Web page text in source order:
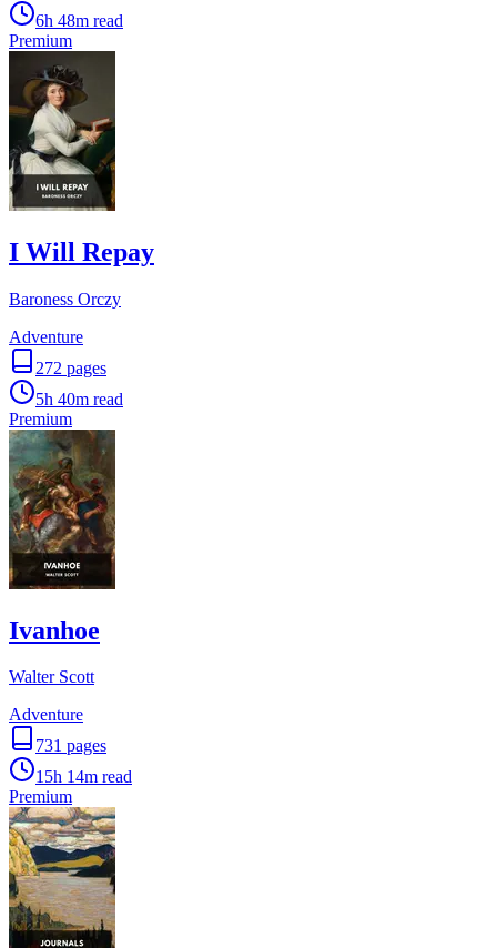
6h 48m read
Premium
I Will Repay
Baroness Orczy
Adventure
272 pages
5h 40m read
Premium
Ivanhoe
Walter Scott
Adventure
731 pages
15h 14m read
Premium